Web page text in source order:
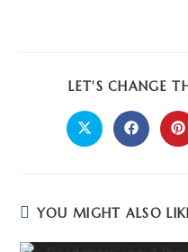
LET'S CHANGE
YOU MIGHT ALSO